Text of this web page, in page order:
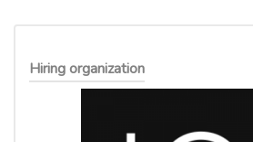
Hiring organization